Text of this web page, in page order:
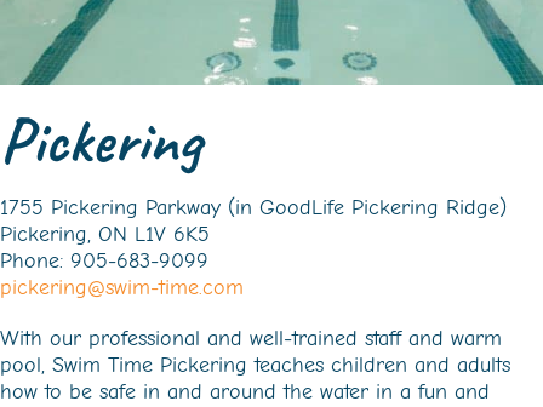
Pickering
1755 Pickering Parkway (in GoodLife Pickering Ridge)
Pickering, ON L1V 6K5
Phone: 905-683-9099
pickering@swim-time.com
With our professional and well-trained staff and warm
pool, Swim Time Pickering teaches children and adults
how to be safe in and around the water in a fun and